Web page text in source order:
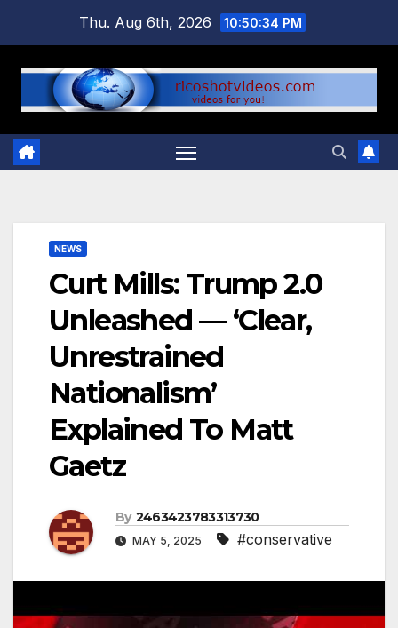
content
Thu. Aug 6th, 2026 10:50:34 PM
NEWS
Curt Mills: Trump 2.0
Unleashed — ‘Clear,
Unrestrained
Nationalism’
Explained To Matt
Gaetz
By 2463423783313730
MAY 5, 2025 #conservative